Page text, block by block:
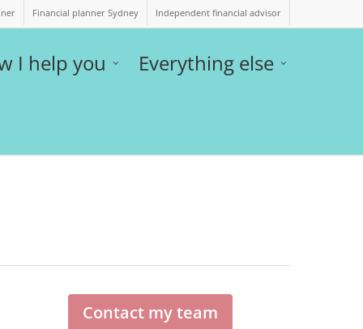
Financial planner Sydney Independent financial advisor
I help you Everything else
Contact my team